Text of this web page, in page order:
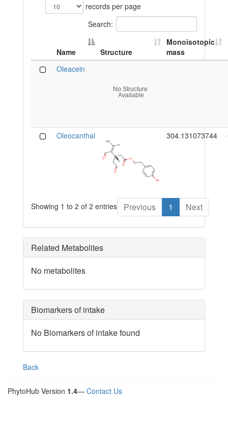
records per page
Search:
Name Structure
Monoisotopic
mass
Oleacein
Oleocanthal 304.131073744
Showing 1 to 2 of 2 entries Previous 1 Next
Related Metabolites
No metabolites
Biomarkers of intake
No Biomarkers of intake found
Back
PhytoHub Version 1.4— Contact Us